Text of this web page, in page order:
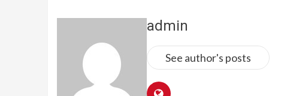
admin
See author's posts